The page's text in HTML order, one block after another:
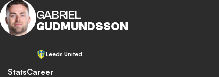
GABRIEL
GUDMUNDSSON
Leeds United
StatsCareer